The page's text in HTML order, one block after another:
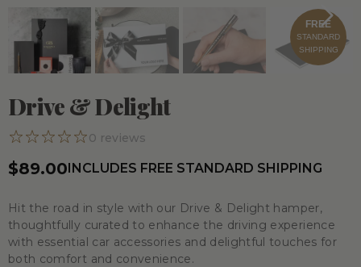
FREE
STANDARD
SHIPPING
Drive & Delight
0 reviews
$89.00INCLUDES FREE STANDARD SHIPPING
Hit the road in style with our Drive & Delight hamper,
thoughtfully curated to enhance the driving experience
with essential car accessories and delightful touches for
both comfort and convenience.